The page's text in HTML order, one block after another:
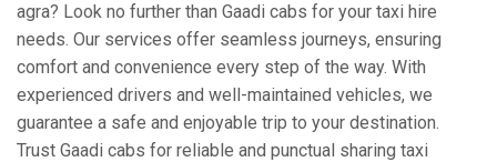
agra? Look no further than Gaadi cabs for your taxi hire
needs. Our services offer seamless journeys, ensuring
comfort and convenience every step of the way. With
experienced drivers and well-maintained vehicles, we
guarantee a safe and enjoyable trip to your destination.
Trust Gaadi cabs for reliable and punctual sharing taxi